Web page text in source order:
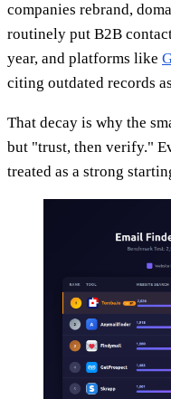
companies rebrand,
routinely put B2B
year, and platforms like
citing outdated records
That decay is why the
but "trust, then verify."
treated as a strong